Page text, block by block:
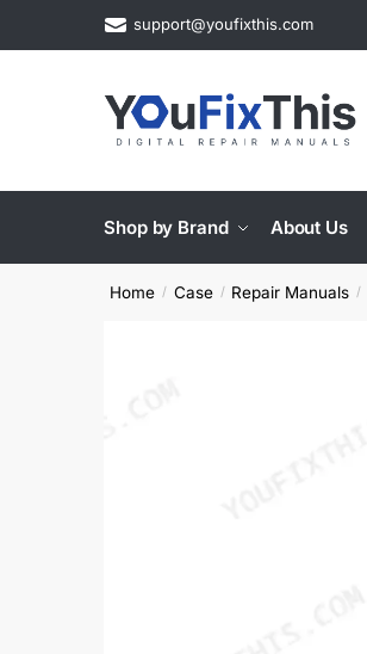
support@youfixthis.com
Shop by Brand About Us
Home / Case / Repair Manuals /